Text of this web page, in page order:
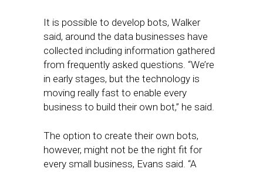
It is possible to develop bots, Walker
said, around the data businesses have
collected including information gathered
from frequently asked questions. “We’re
in early stages, but the technology is
moving really fast to enable every
business to build their own bot,” he said.
The option to create their own bots,
however, might not be the right fit for
every small business, Evans said. “A